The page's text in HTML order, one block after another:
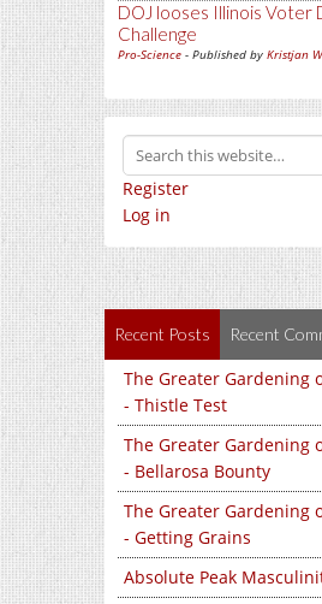
DOJ looses Illinois Voter
Challenge
Pro-Science - Published by Kristjan
Register
Log in
Recent Posts Recent
The Greater Gardening
- Thistle Test
The Greater Gardening
- Bellarosa Bounty
The Greater Gardening
- Getting Grains
Absolute Peak